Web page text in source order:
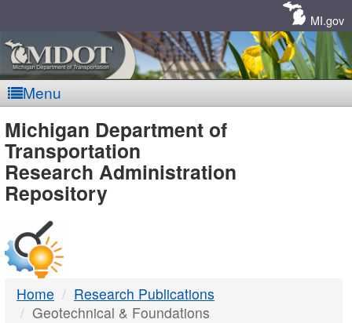
MI.gov
Menu
MDOT
-
DTMB
Michigan Department of
Transportation
Research Administration
Repository
Home
Research Publications
Geotechnical & Foundations